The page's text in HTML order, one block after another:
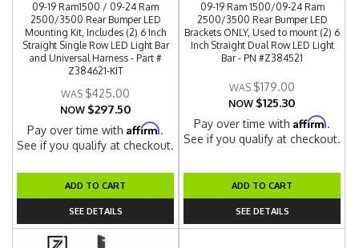
09-19 Ram1500 / 09-24 Ram
2500/3500 Rear Bumper LED
Mounting Kit, Includes (2) 6 Inch
Straight Single Row LED Light Bar
and Universal Harness - Part #
Z384621-KIT
$425.00
NOW $297.50
Pay over time withAffirm.
See if you qualify at checkout.
ADD TO CART
SEE DETAILS
09-19 Ram 1500/09-24 Ram
2500/3500 Rear Bumper LED
Brackets ONLY, Used to mount (2) 6
Inch Straight Dual Row LED Light
Bar - PN #Z384521
$179.00
NOW $125.30
Pay over time withAffirm.
See if you qualify at checkout.
ADD TO CART
SEE DETAILS